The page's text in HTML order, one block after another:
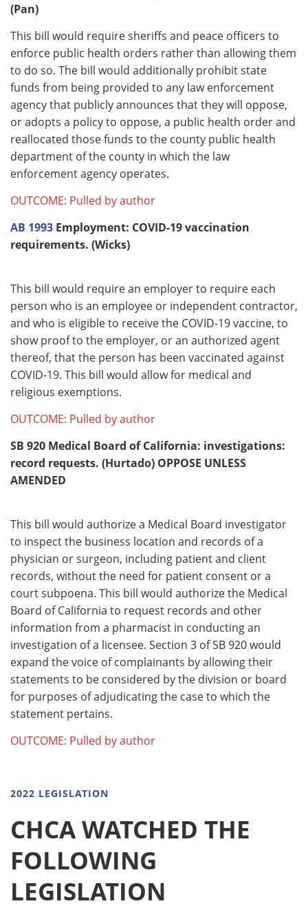
(Pan)
This bill would require sheriffs and peace officers to
enforce public health orders rather than allowing them
to do so. The bill would additionally prohibit state
funds from being provided to any law enforcement
agency that publicly announces that they will oppose,
or adopts a policy to oppose, a public health order and
reallocated those funds to the county public health
department of the county in which the law
enforcement agency operates.
OUTCOME: Pulled by author
AB 1993 Employment: COVID-19 vaccination
requirements. (Wicks)
This bill would require an employer to require each
person who is an employee or independent contractor,
and who is eligible to receive the COVID-19 vaccine, to
show proof to the employer, or an authorized agent
thereof, that the person has been vaccinated against
COVID-19. This bill would allow for medical and
religious exemptions.
OUTCOME: Pulled by author
SB 920 Medical Board of California: investigations:
record requests. (Hurtado) OPPOSE UNLESS
AMENDED
This bill would authorize a Medical Board investigator
to inspect the business location and records of a
physician or surgeon, including patient and client
records, without the need for patient consent or a
court subpoena. This bill would authorize the Medical
Board of California to request records and other
information from a pharmacist in conducting an
investigation of a licensee. Section 3 of SB 920 would
expand the voice of complainants by allowing their
statements to be considered by the division or board
for purposes of adjudicating the case to which the
statement pertains.
OUTCOME: Pulled by author
2022 LEGISLATION
CHCA WATCHED THE
FOLLOWING
LEGISLATION